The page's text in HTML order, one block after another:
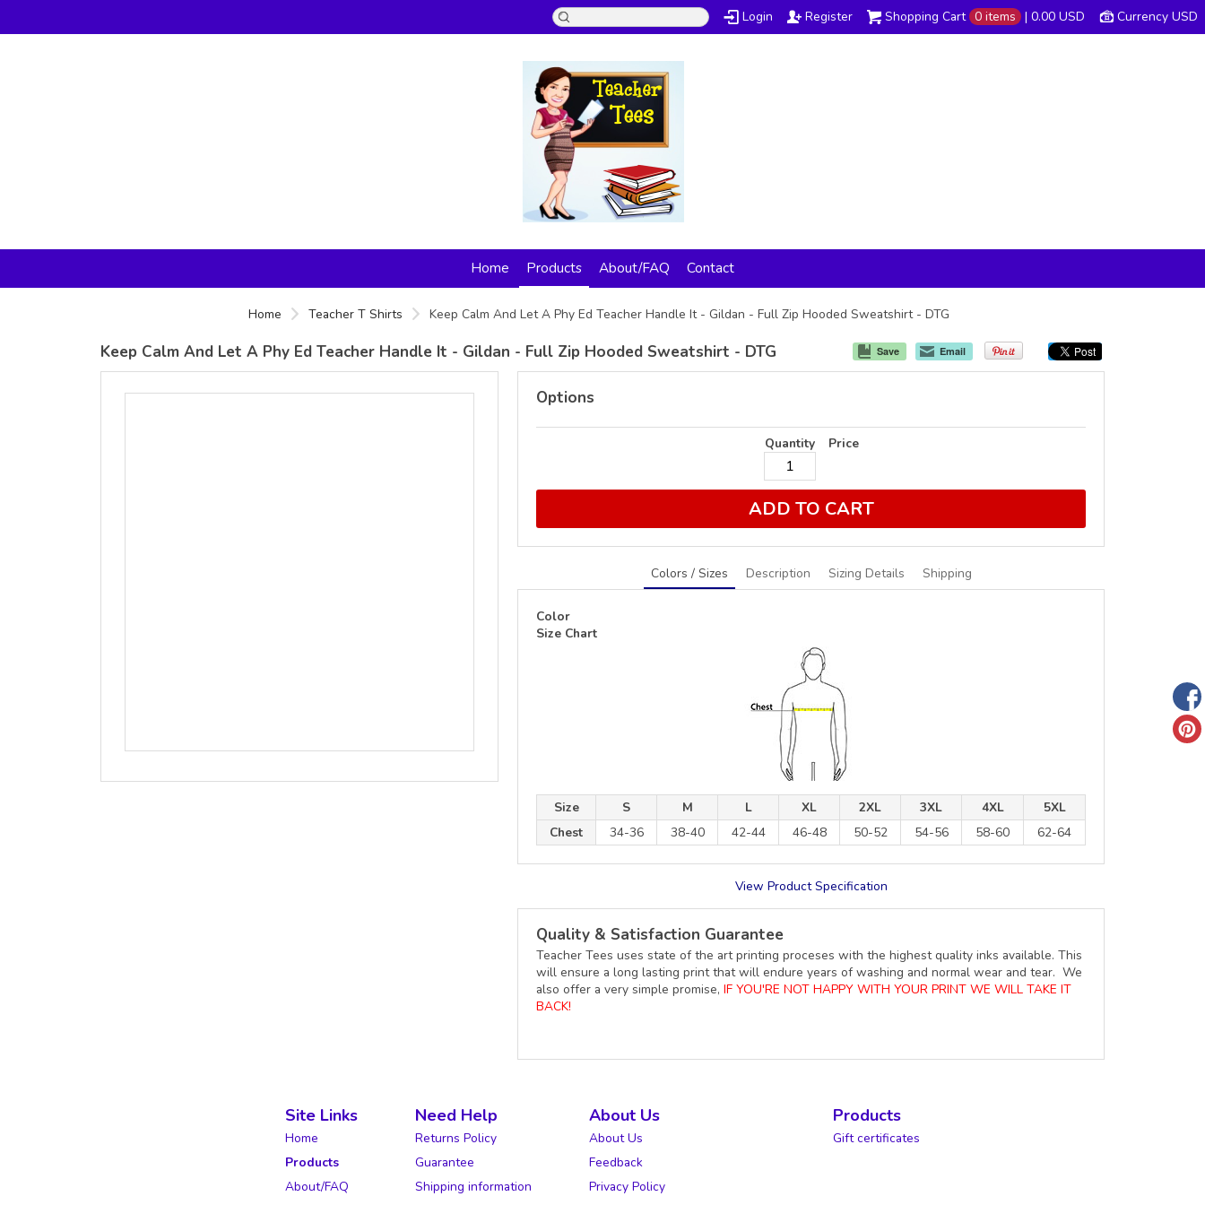
Currency USD
Shopping Cart 0 items | 0.00 USD
Login Register
Home Products About/FAQ Contact
Home Teacher T Shirts Keep Calm And Let A Phy Ed Teacher Handle It - Gildan - Full Zip Hooded Sweatshirt - DTG
Save Email
Keep Calm And Let A Phy Ed Teacher Handle It - Gildan - Full Zip Hooded Sweatshirt - DTG
Options
Quantity Price
ADD TO CART
Colors / Sizes Description Sizing Details Shipping
Color
Size Chart
Size S M L XL 2XL 3XL 4XL
5XL
Chest
34-36 38-40 42-44 46-48 50-52 54-56 58-60 62-64
View Product Specification
Quality & Satisfaction Guarantee
Teacher Tees uses state of the art printing proceses with the highest quality inks available. This
will ensure a long lasting print that will endure years of washing and normal wear and tear. We
also offer a very simple promise, IF YOU'RE NOT HAPPY WITH YOUR PRINT WE WILL TAKE IT
BACK!
Site Links
Home
Products
About/FAQ
Need Help
Returns Policy
Guarantee
Shipping information
About Us
About Us
Feedback
Privacy Policy
Products
Gift certificates